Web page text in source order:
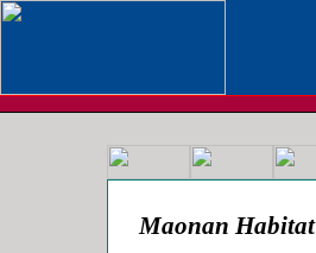
Maonan Habitat